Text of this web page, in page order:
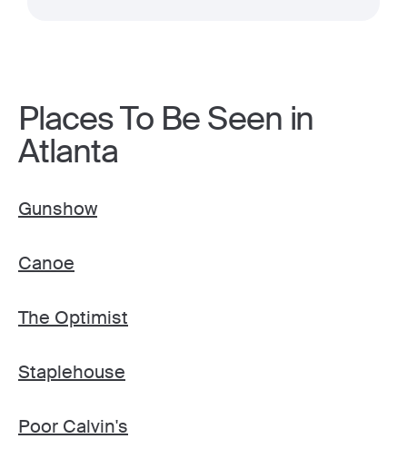
Places To Be Seen in
Atlanta
Gunshow
Canoe
The Optimist
Staplehouse
Poor Calvin's